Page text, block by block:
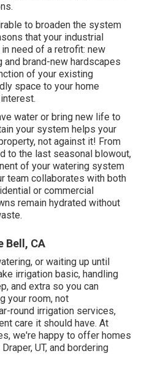
to broaden the system
that your industrial
need of a retrofit: new
and brand-new hardscapes
of your existing
space to your home
water or bring new life to
your system helps your
not against it! From
to the last seasonal blowout,
of your watering system
team collaborates with both
or commercial
remain hydrated without
Bell, CA
or waiting up until
irrigation basic, handling
and extra so you can
your room, not
round irrigation services,
care it should have. At
we're happy to offer homes
UT, and bordering